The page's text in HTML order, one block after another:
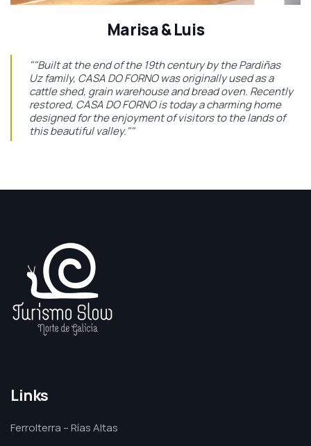
Marisa & Luis
""Built at the end of the 19th century by the Pardiñas
Uz family, CASA DO FORNO was originally used as a
cattle shed, grain warehouse and bread oven. Recently
restored, CASA DO FORNO is today a charming home
designed for the enjoyment of visitors to the lands of
this beautiful valley.""
Links
Ferrolterra – Rías Altas